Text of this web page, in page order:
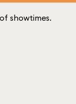
showtimes.